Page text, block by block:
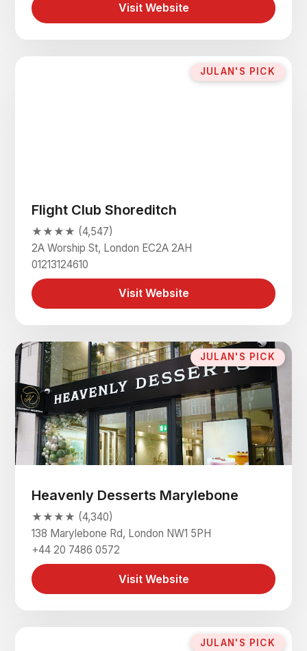
Visit Website
JULAN'S PICK
Flight Club Shoreditch
★★★★ (4,547)
2A Worship St, London EC2A 2AH
01213124610
Visit Website
JULAN'S PICK
Heavenly Desserts Marylebone
★★★★ (4,340)
138 Marylebone Rd, London NW1 5PH
+44 20 7486 0572
Visit Website
JULAN'S PICK